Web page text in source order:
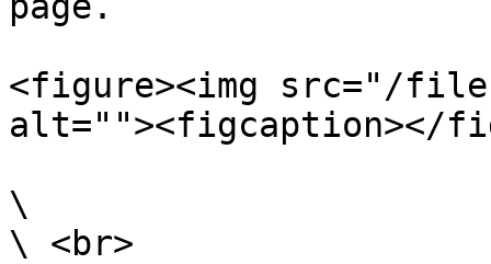
<figure><img src="/files/
alt=""><figcaption></
\
\ <br>